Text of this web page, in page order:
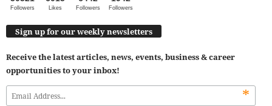
Followers Likes Followers Followers
Sign up for our weekly newsletters
Receive the latest articles, news, events, business & career
opportunities to your inbox!
*